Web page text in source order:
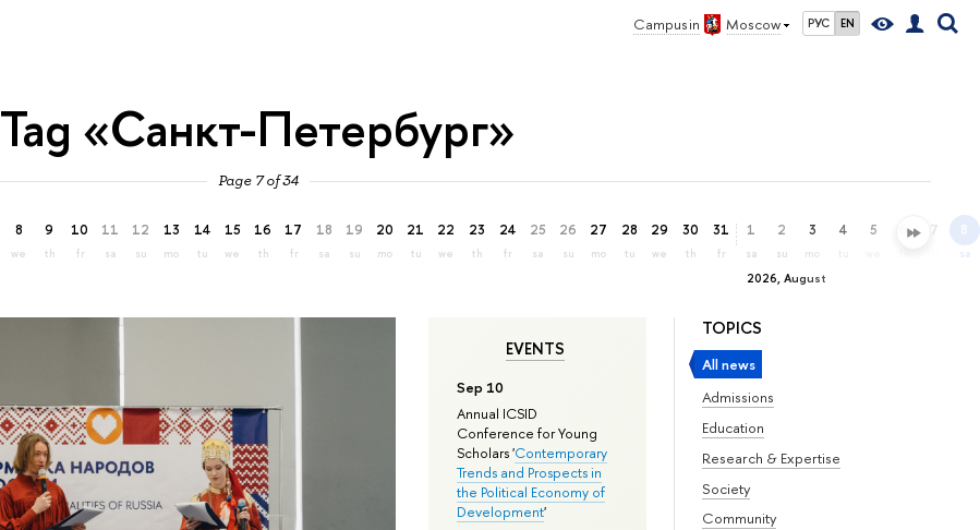
Campus in Moscow РУС EN
Tag «Санкт-Петербург»
Page 7 of 34
8
we
9
th
10
fr
11
sa
12
su
13
mo
14
tu
15
we
16
th
17
fr
18
sa
19
su
20
mo
21
tu
22
we
23
th
24
fr
25
sa
26
su
27
mo
28
tu
29
we
30
th
31
fr
2026, August
1
sa
2
su
3
mo
4 5 6 7 8
sa
TOPICS
All news
Admissions
Education
Research & Expertise
Society
Community
EVENTS
Sep 10
Annual ICSID
Conference for Young
Scholars 'Contemporary
Trends and Prospects in
the Political Economy of
Development'